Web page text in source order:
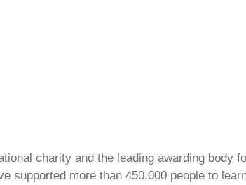
charity and the leading awarding body
supported more than 450,000 people to